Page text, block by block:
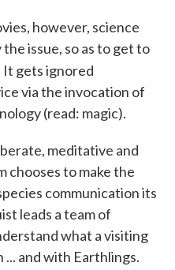
however, science
issue, so as to get to
gets ignored
via the invocation of
(read: magic).
meditative and
chooses to make the
communication its
leads a team of
what a visiting
and with Earthlings.